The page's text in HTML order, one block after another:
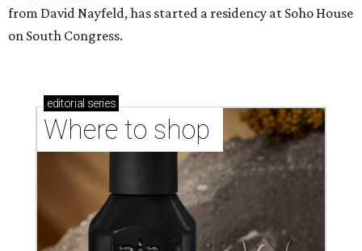
from David Nayfeld, has started a residency at Soho House
on South Congress.
editorial series
Where to shop